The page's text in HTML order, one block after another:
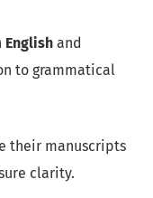
English and
to grammatical
their manuscripts
clarity.